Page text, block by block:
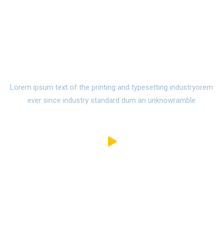
Lorem ipsum text of the printing and typesetting industryorem
ever since industry standard dum an unknowramble